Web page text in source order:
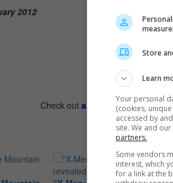
2012
Check out all the latest movie
Store
Learn
Your personal
(cookies,
accessed by
site. We and
partners.
Some vendors
interest, which
for a link at the